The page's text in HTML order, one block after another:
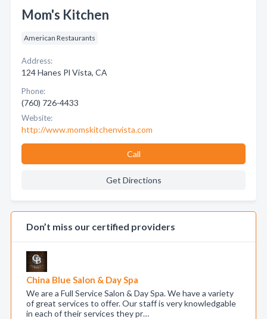
Mom's Kitchen
American Restaurants
Address:
124 Hanes Pl Vista, CA
Phone:
(760) 726-4433
Website:
http://www.momskitchenvista.com
Call
Get Directions
Don’t miss our certified providers
China Blue Salon & Day Spa
We are a Full Service Salon & Day Spa. We have a variety
of great services to offer. Our staff is very knowledgable
in each of their services they pr…